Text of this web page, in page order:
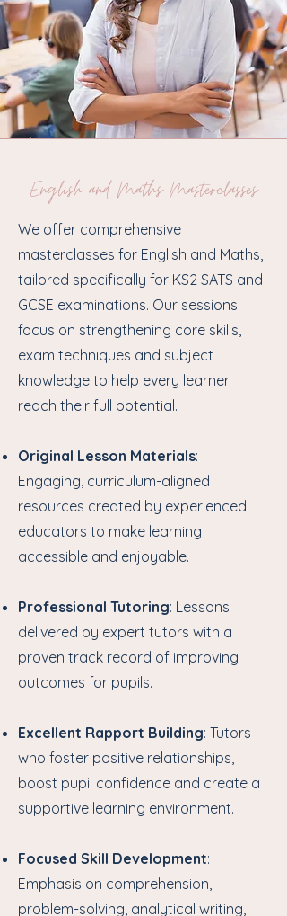
English and Maths Masterclasses
We offer comprehensive
masterclasses for English and Maths,
tailored specifically for KS2 SATS and
GCSE examinations. Our sessions
focus on strengthening core skills,
exam techniques and subject
knowledge to help every learner
reach their full potential.
Original Lesson Materials:
Engaging, curriculum-aligned
resources created by experienced
educators to make learning
accessible and enjoyable.
Professional Tutoring: Lessons
delivered by expert tutors with a
proven track record of improving
outcomes for pupils.
Excellent Rapport Building: Tutors
who foster positive relationships,
boost pupil confidence and create a
supportive learning environment.
Focused Skill Development:
Emphasis on comprehension,
problem-solving, analytical writing,